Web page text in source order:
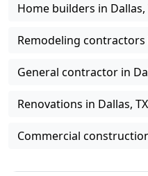
Home builders in Dallas,
Remodeling contractors
General contractor in
Renovations in Dallas, TX
Commercial